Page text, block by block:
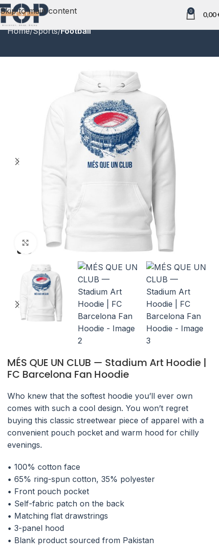
Skip to main content 0 0,00
Home Sports Football
Click to enlarge
MÉS QUE UN CLUB — Stadium Art Hoodie |
FC Barcelona Fan Hoodie
Who knew that the softest hoodie you’ll ever own
comes with such a cool design. You won’t regret
buying this classic streetwear piece of apparel with a
convenient pouch pocket and warm hood for chilly
evenings.
• 100% cotton face
• 65% ring-spun cotton, 35% polyester
• Front pouch pocket
• Self-fabric patch on the back
• Matching flat drawstrings
• 3-panel hood
• Blank product sourced from Pakistan